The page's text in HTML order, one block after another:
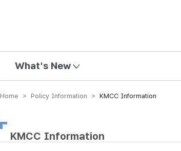
What's New
Home > Policy Information > KMCC Information
KMCC Information